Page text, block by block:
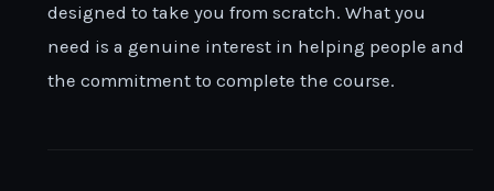
designed to take you from scratch. What you
need is a genuine interest in helping people and
the commitment to complete the course.